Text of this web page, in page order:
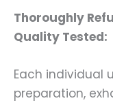
Thoroughly
Quality Tested:
Each individual
preparation,